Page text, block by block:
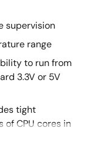
supervision
range
to run from
3.3V or 5V
tight
CPU cores in